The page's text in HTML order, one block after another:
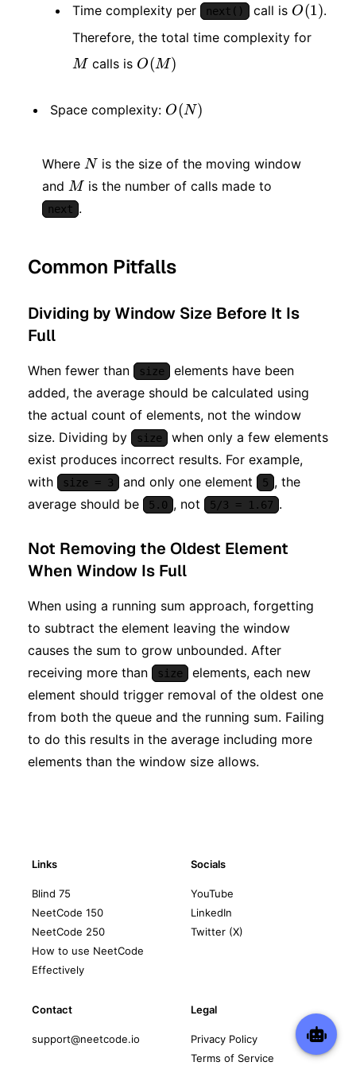
Time complexity per next() call is O(1)
O(1).
Therefore, the total time complexity for
M calls is O(M)
O(M)
Space complexity: O(N)
O(N)
Where N
N is the size of the moving window
and M
M is the number of calls made to
next .
Common Pitfalls
Dividing by Window Size Before It Is
Full
When fewer than size
elements have been
added, the average should be calculated using
the actual count of elements, not the window
size. Dividing by
size
when only a few elements
exist produces incorrect results. For example,
with
size = 3 and only one element 5 , the
average should be
5.0 , not 5/3 = 1.67 .
Not Removing the Oldest Element
When Window Is Full
When using a running sum approach, forgetting
to subtract the element leaving the window
causes the sum to grow unbounded. After
receiving more than
size
elements, each new
element should trigger removal of the oldest one
from both the queue and the running sum. Failing
to do this results in the average including more
elements than the window size allows.
Links
Blind 75
NeetCode 150
NeetCode 250
How to use NeetCode
Effectively
Socials
YouTube
LinkedIn
Twitter (X)
Contact
support@neetcode.io
Legal
Privacy Policy
Terms of Service